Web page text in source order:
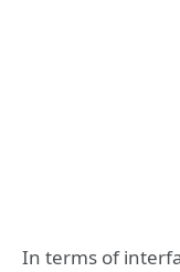
In terms of